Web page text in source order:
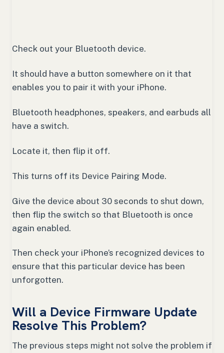
Check out your Bluetooth device.
It should have a button somewhere on it that
enables you to pair it with your iPhone.
Bluetooth headphones, speakers, and earbuds all
have a switch.
Locate it, then flip it off.
This turns off its Device Pairing Mode.
Give the device about 30 seconds to shut down,
then flip the switch so that Bluetooth is once
again enabled.
Then check your iPhone’s recognized devices to
ensure that this particular device has been
unforgotten.
Will a Device Firmware Update
Resolve This Problem?
The previous steps might not solve the problem if